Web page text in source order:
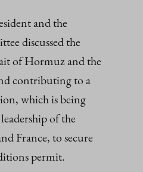
and the
discussed the
of Hormuz and the
contributing to a
which is being
of the
France, to secure
permit.